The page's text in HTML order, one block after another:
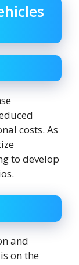
costs. As
to develop
and
on the